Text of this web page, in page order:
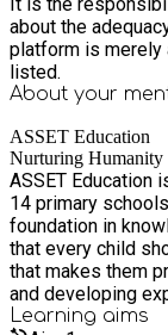
about the
platform is merely
listed.
About your
ASSET Education
Nurturing Humanity
ASSET Education
14 primary
foundation in
that every child
that makes them
and developing
- from arts, to the
Learning aims